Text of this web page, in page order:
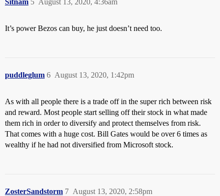
It’s power Bezos can buy, he just doesn’t need too.
puddleglum August 13, 2020, 1:42pm
6
As with all people there is a trade off in the super rich between risk
and reward. Most people start selling off their stock in what made
them rich in order to diversify and protect themselves from risk.
That comes with a huge cost. Bill Gates would be over 6 times as
wealthy if he had not diversified from Microsoft stock.
ZosterSandstorm August 13, 2020, 2:58pm
7